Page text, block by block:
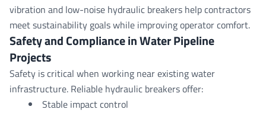
vibration and low-noise hydraulic breakers help contractors
meet sustainability goals while improving operator comfort.
Safetyand Compliance in Water Pipeline
Projects
Safety is critical when working near existing water
infrastructure. Reliable hydraulic breakers offer:
Stable impact control